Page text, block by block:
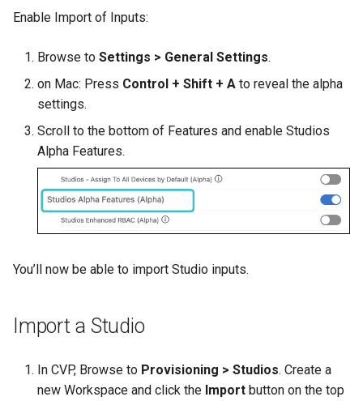
Enable Import of Inputs:
Browse to Settings > General Settings.
on Mac: Press Control + Shift + A to reveal the alpha
settings.
Scroll to the bottom of Features and enable Studios
Alpha Features.
You’ll now be able to import Studio inputs.
Import a Studio
In CVP, Browse to Provisioning > Studios. Create a
new Workspace and click the Import button on the top